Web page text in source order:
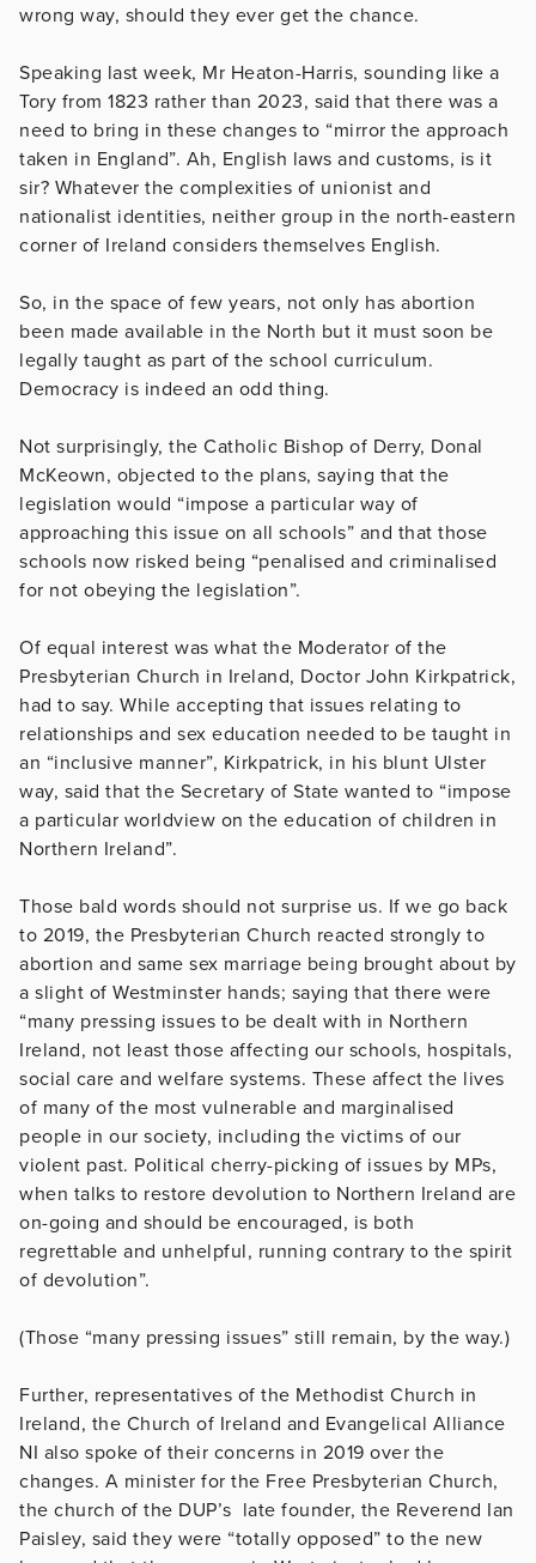
wrong way, should they ever get the chance.
Speaking last week, Mr Heaton-Harris, sounding like a
Tory from 1823 rather than 2023, said that there was a
need to bring in these changes to “mirror the approach
taken in England”. Ah, English laws and customs, is it
sir? Whatever the complexities of unionist and
nationalist identities, neither group in the north-eastern
corner of Ireland considers themselves English.
So, in the space of few years, not only has abortion
been made available in the North but it must soon be
legally taught as part of the school curriculum.
Democracy is indeed an odd thing.
Not surprisingly, the Catholic Bishop of Derry, Donal
McKeown, objected to the plans, saying that the
legislation would “impose a particular way of
approaching this issue on all schools” and that those
schools now risked being “penalised and criminalised
for not obeying the legislation”.
Of equal interest was what the Moderator of the
Presbyterian Church in Ireland, Doctor John Kirkpatrick,
had to say. While accepting that issues relating to
relationships and sex education needed to be taught in
an “inclusive manner”, Kirkpatrick, in his blunt Ulster
way, said that the Secretary of State wanted to “impose
a particular worldview on the education of children in
Northern Ireland”.
Those bald words should not surprise us. If we go back
to 2019, the Presbyterian Church reacted strongly to
abortion and same sex marriage being brought about by
a slight of Westminster hands; saying that there were
“many pressing issues to be dealt with in Northern
Ireland, not least those affecting our schools, hospitals,
social care and welfare systems. These affect the lives
of many of the most vulnerable and marginalised
people in our society, including the victims of our
violent past. Political cherry-picking of issues by MPs,
when talks to restore devolution to Northern Ireland are
on-going and should be encouraged, is both
regrettable and unhelpful, running contrary to the spirit
of devolution”.
(Those “many pressing issues” still remain, by the way.)
Further, representatives of the Methodist Church in
Ireland, the Church of Ireland and Evangelical Alliance
NI also spoke of their concerns in 2019 over the
changes. A minister for the Free Presbyterian Church,
the church of the DUP’s late founder, the Reverend Ian
Paisley, said they were “totally opposed” to the new